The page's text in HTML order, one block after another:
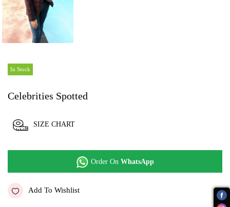
In Stock
Celebrities Spotted
SIZE CHART
Order On WhatsApp
Add To Wishlist